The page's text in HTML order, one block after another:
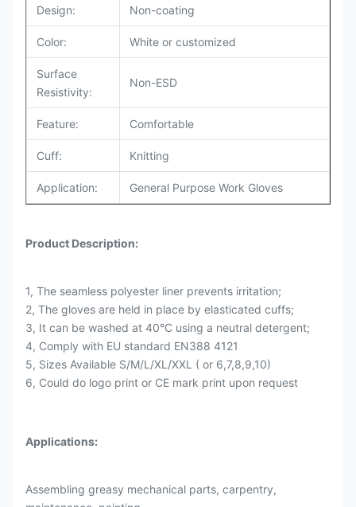
Design: Non-coating
Color: White or customized
Surface
Resistivity:
Non-ESD
Feature: Comfortable
Cuff: Knitting
Application: General Purpose Work Gloves
Product Description:
1, The seamless polyester liner prevents irritation;
2, The gloves are held in place by elasticated cuffs;
3, It can be washed at 40°C using a neutral detergent;
4, Comply with EU standard EN388 4121
5, Sizes Available S/M/L/XL/XXL ( or 6,7,8,9,10)
6, Could do logo print or CE mark print upon request
Applications:
Assembling greasy mechanical parts, carpentry,